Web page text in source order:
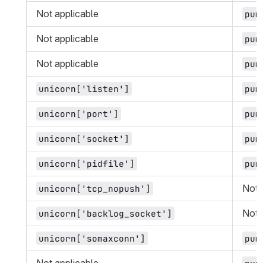
Not applicable
Not applicable
Not applicable
unicorn['listen']
unicorn['port']
unicorn['socket']
unicorn['pidfile']
unicorn['tcp_nopush'] Not
unicorn['backlog_socket'] Not
unicorn['somaxconn']